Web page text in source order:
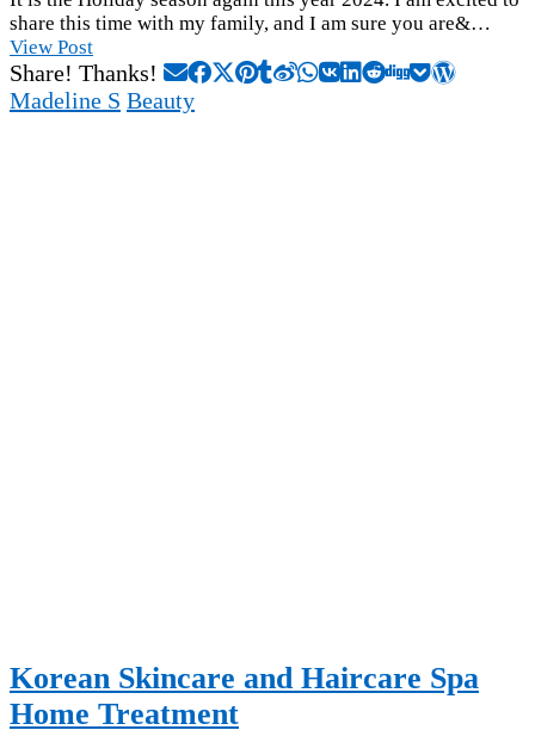
share this time with my family, and I am sure you are&…
View Post
Share! Thanks!
Madeline S Beauty
Korean Skincare and Haircare Spa
Home Treatment